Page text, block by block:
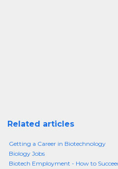
Related articles
Getting a Career in Biotechnology
Biology Jobs
Biotech Employment - How to